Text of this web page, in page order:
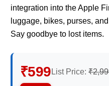
integration into the Apple
luggage, bikes, purses,
Say goodbye to lost items.
₹599 List Price: